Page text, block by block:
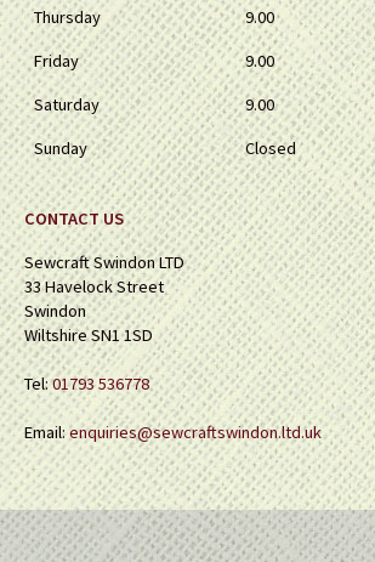
Thursday
9.00
Friday
9.00
Saturday
9.00
Sunday
Closed
CONTACT US
Sewcraft Swindon LTD
33 Havelock Street
Swindon
Wiltshire SN1 1SD
Tel:01793 536778
Email:enquiries@sewcraftswindon.ltd.uk